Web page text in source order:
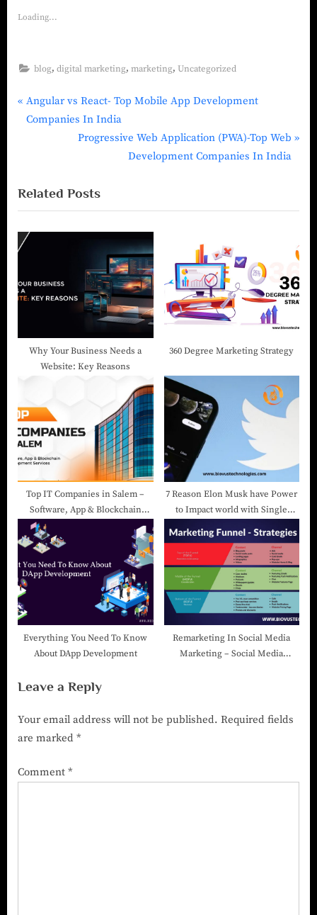
Loading...
blog, digital marketing, marketing, Uncategorized
Angular vs React- Top Mobile App Development
Companies In India
Progressive Web Application (PWA)-Top Web
Development Companies In India
Related Posts
Why Your Business Needs a
Website: Key Reasons
360 Degree Marketing Strategy
Top IT Companies in Salem –
Software, App & Blockchain
Development Services
7 Reason Elon Musk have Power
to Impact world with Single
Tweet
Everything You Need To Know
About DApp Development
Remarketing In Social Media
Marketing – Social Media
Leave a Reply
Your email address will not be published. Required fields
are marked *
Comment *